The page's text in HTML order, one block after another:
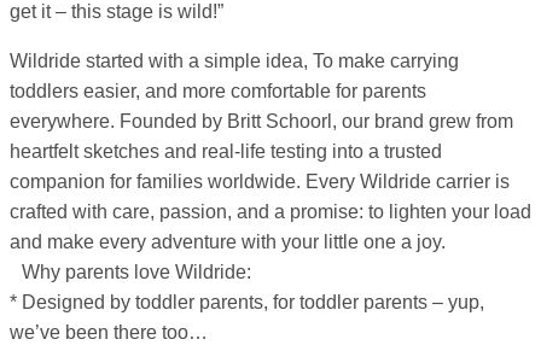
get it – this stage is wild!”
Wildride started with a simple idea, To make carrying
toddlers easier, and more comfortable for parents
everywhere. Founded by Britt Schoorl, our brand grew from
heartfelt sketches and real-life testing into a trusted
companion for families worldwide. Every Wildride carrier is
crafted with care, passion, and a promise: to lighten your load
and make every adventure with your little one a joy.
Why parents love Wildride:
* Designed by toddler parents, for toddler parents – yup,
we’ve been there too…